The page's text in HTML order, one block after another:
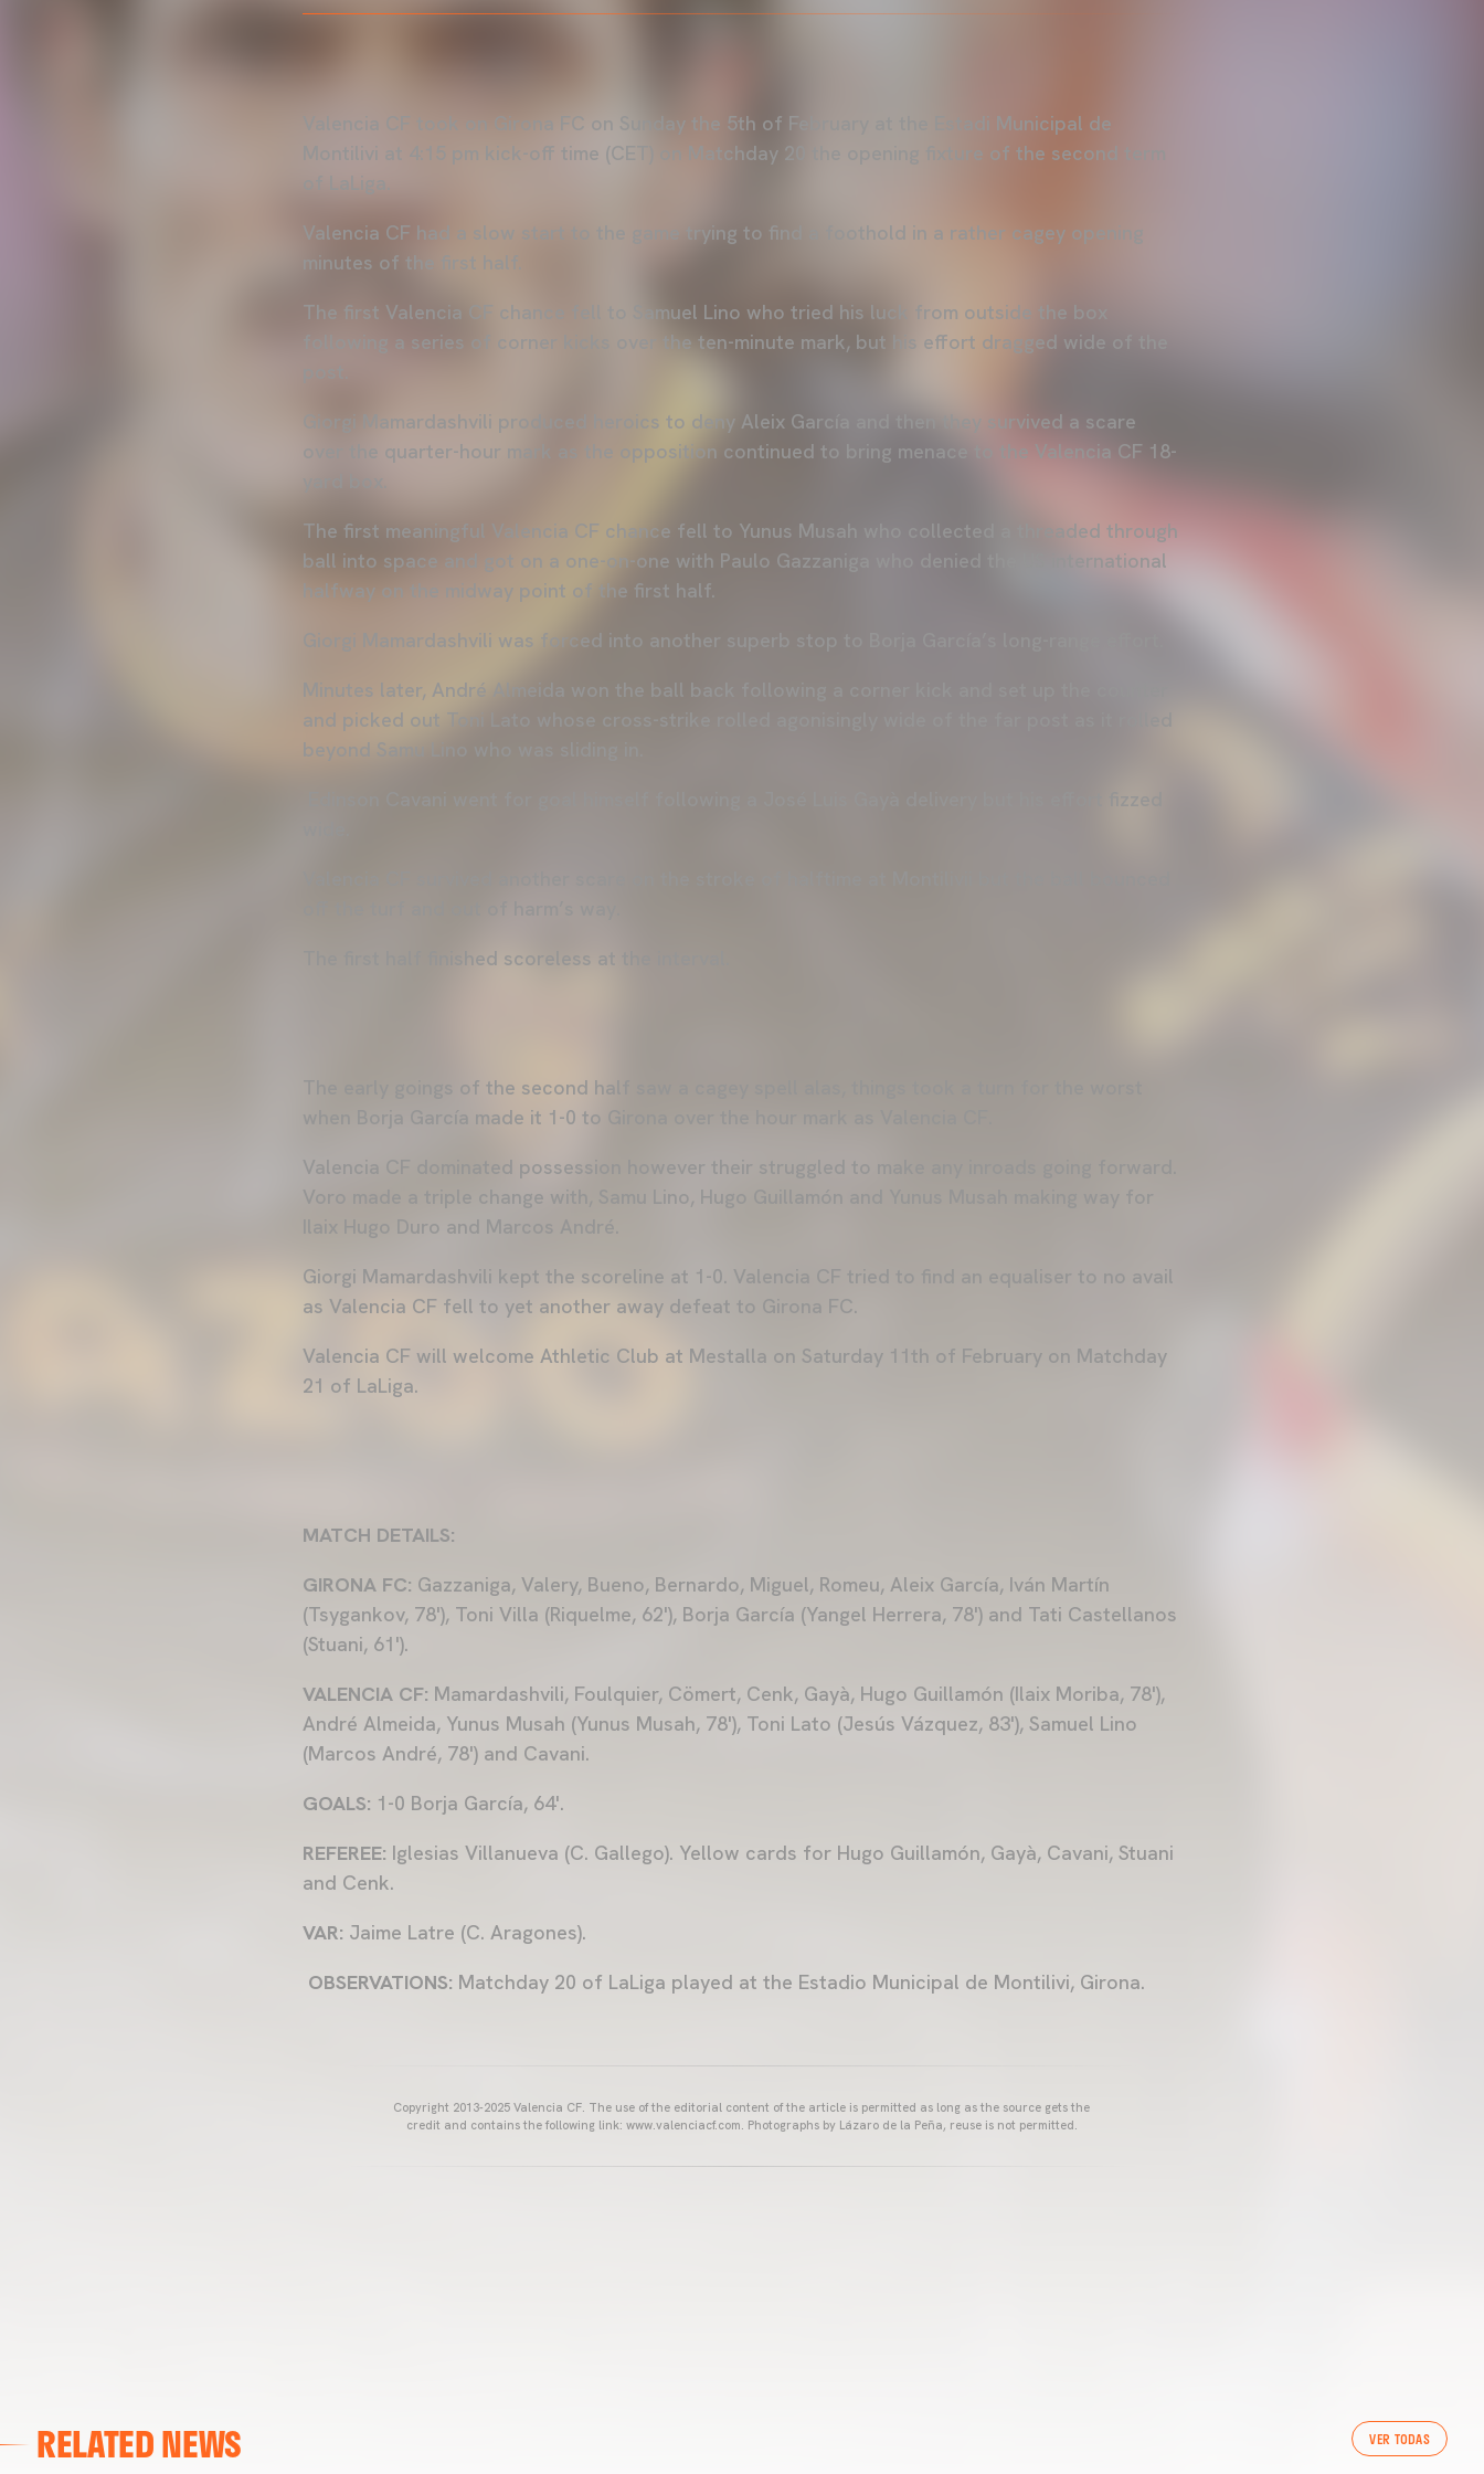
Valencia CF took on Girona FC on Sunday the 5th of February at the Estadi Municipal de
Montilivi at 4:15 pm kick-off time (CET) on Matchday 20 the opening fixture of the second term
Valencia CF had a slow start to the game trying to find a foothold in a rather cagey opening
minutes of the first half.
The first Valencia CF chance fell to Samuel Lino who tried his luck from outside the box
following a series of corner kicks over the ten-minute mark, but his effort dragged wide of the
Giorgi Mamardashvili produced heroics to deny Aleix García and then they survived a scare
over the quarter-hour mark as the opposition continued to bring menace to the Valencia CF 18-
The first meaningful Valencia CF chance fell to Yunus Musah who collected a threaded through
ball into space and got on a one-on-one with Paulo Gazzaniga who denied the US international
halfway on the midway point of the first half.
Giorgi Mamardashvili was forced into another superb stop to Borja García’s long-range effort.
Minutes later, André Almeida won the ball back following a corner kick and set up the counter
and picked out Toni Lato whose cross-strike rolled agonisingly wide of the far post as it rolled
beyond Samu Lino who was sliding in.
The first half finished scoreless at the interval.
The early goings of the second half saw a cagey spell alas, things took a turn for the worst
when Borja García made it 1-0 to Girona over the hour mark as Valencia CF.
Valencia CF dominated possession however their struggled to make any inroads going forward.
Voro made a triple change with, Samu Lino, Hugo Guillamón and Yunus Musah making way for
Ilaix Hugo Duro and Marcos André.
Giorgi Mamardashvili kept the scoreline at 1-0. Valencia CF tried to find an equaliser to no avail
as Valencia CF fell to yet another away defeat to Girona FC.
Valencia CF will welcome Athletic Club at Mestalla on Saturday 11th of February on Matchday
21 of LaLiga.
MATCH DETAILS:
GIRONA FC: Gazzaniga, Valery, Bueno, Bernardo, Miguel, Romeu, Aleix García, Iván Martín
(Tsygankov, 78'), Toni Villa (Riquelme, 62'), Borja García (Yangel Herrera, 78') and Tati Castellanos
(Stuani, 61').
VALENCIA CF: Mamardashvili, Foulquier, Cömert, Cenk, Gayà, Hugo Guillamón (Ilaix Moriba, 78'),
André Almeida, Yunus Musah (Yunus Musah, 78'), Toni Lato (Jesús Vázquez, 83'), Samuel Lino
(Marcos André, 78') and Cavani.
GOALS: 1-0 Borja García, 64'.
REFEREE: Iglesias Villanueva (C. Gallego). Yellow cards for Hugo Guillamón, Gayà, Cavani, Stuani
and Cenk.
VAR: Jaime Latre (C. Aragones).
OBSERVATIONS: Matchday 20 of LaLiga played at the Estadio Municipal de Montilivi, Girona.
Copyright 2013-2025 Valencia CF. The use of the editorial content of the article is permitted as long as the source gets the
credit and contains the following link: www.valenciacf.com. Photographs by Lázaro de la Peña, reuse is not permitted.
RELATED NEWS VER TODAS
VALENCIA CF TRAINING SESSION 04/03/26